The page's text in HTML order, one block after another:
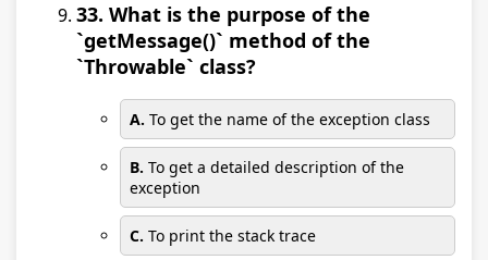
33. What is the purpose of the
`getMessage()` method of the
`Throwable` class?
A. To get the name of the exception class
B. To get a detailed description of the
exception
C. To print the stack trace